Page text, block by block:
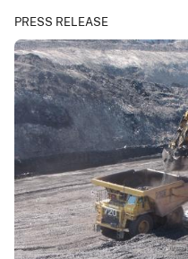
PRESS RELEASE